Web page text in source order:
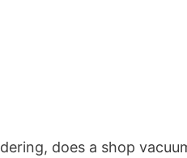
does a shop